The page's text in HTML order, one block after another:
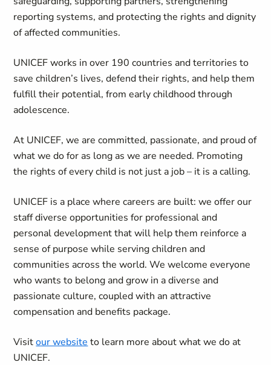
reporting systems, and protecting the rights and dignity
of affected communities.
UNICEF works in over 190 countries and territories to
save children’s lives, defend their rights, and help them
fulfill their potential, from early childhood through
adolescence.
At UNICEF, we are committed, passionate, and proud of
what we do for as long as we are needed. Promoting
the rights of every child is not just a job – it is a calling.
UNICEF is a place where careers are built: we offer our
staff diverse opportunities for professional and
personal development that will help them reinforce a
sense of purpose while serving children and
communities across the world. We welcome everyone
who wants to belong and grow in a diverse and
passionate culture, coupled with an attractive
compensation and benefits package.
Visitour website to learn more about what we do at
UNICEF.